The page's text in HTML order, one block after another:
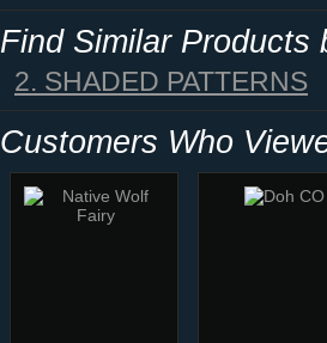
Find Similar Products
2. SHADED PATTERNS
Customers Who